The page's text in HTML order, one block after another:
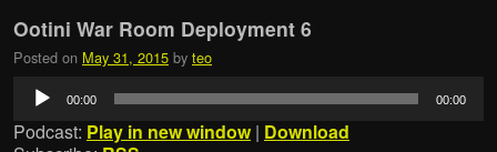
Ootini War Room Deployment 6
Posted on May 31, 2015 by teo
Audio
Player
00:00 00:00
Podcast: Play in new window | Download